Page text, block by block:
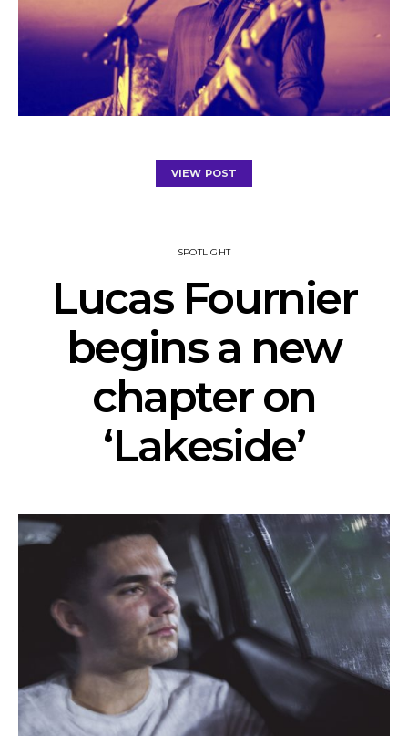
VIEW POST
SPOTLIGHT
Lucas Fournier
begins a new
chapter on
‘Lakeside’